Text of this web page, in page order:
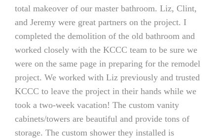
total makeover of our master bathroom. Liz, Clint,
and Jeremy were great partners on the project. I
completed the demolition of the old bathroom and
worked closely with the KCCC team to be sure we
were on the same page in preparing for the remodel
project. We worked with Liz previously and trusted
KCCC to leave the project in their hands while we
took a two-week vacation! The custom vanity
cabinets/towers are beautiful and provide tons of
storage. The custom shower they installed is